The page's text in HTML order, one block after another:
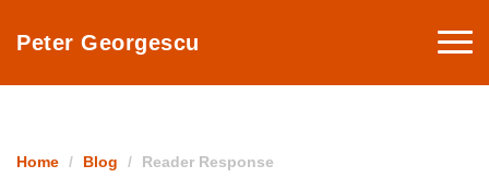
Peter Georgescu
Home Blog Reader Response